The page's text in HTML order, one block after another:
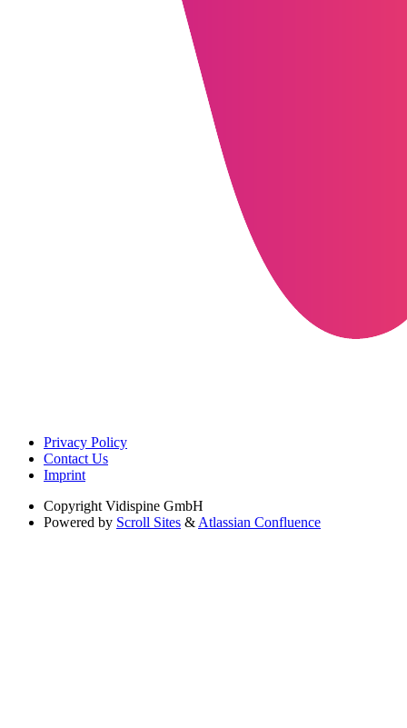
Privacy Policy
Contact Us
Imprint
Copyright Vidispine GmbH
Powered by Scroll Sites & Atlassian Confluence